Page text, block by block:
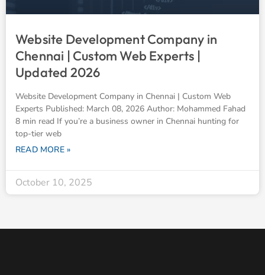
Website Development Company in
Chennai | Custom Web Experts |
Updated 2026
Website Development Company in Chennai | Custom Web
Experts Published: March 08, 2026 Author: Mohammed Fahad
8 min read If you’re a business owner in Chennai hunting for
top-tier web
READ MORE »
October 10, 2025